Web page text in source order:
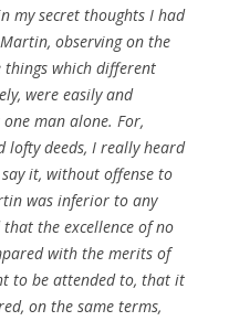
my secret thoughts I had
observing on the
which different
were easily and
man alone. For,
lofty deeds, I really heard
it, without offense to
was inferior to any
the excellence of no
with the merits of
to be attended to, that it
on the same terms,